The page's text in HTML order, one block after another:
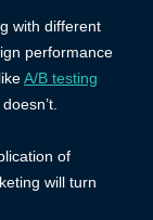
with different
performance
A/B testing
of
will turn